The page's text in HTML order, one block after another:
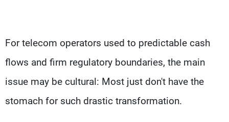
For telecom operators used to predictable cash
flows and firm regulatory boundaries, the main
issue may be cultural: Most just don't have the
stomach for such drastic transformation.